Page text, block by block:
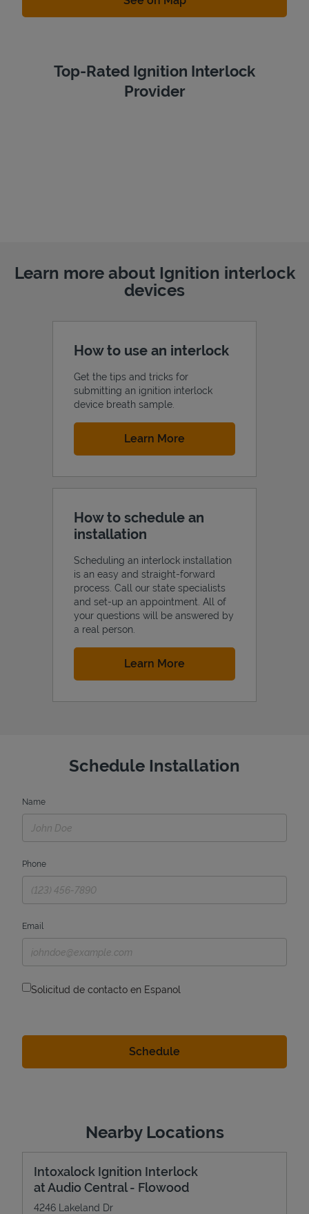
Top-Rated Ignition Interlock
Provider
Learn more about Ignition interlock
devices
How to use an interlock
Get the tips and tricks for
submitting an ignition interlock
device breath sample.
Learn More
How to schedule an
installation
Scheduling an interlock installation
is an easy and straight-forward
process. Call our state specialists
and set-up an appointment. All of
your questions will be answered by
a real person.
Learn More
Schedule Installation
Name
Phone
Email
Solicitud de contacto en Espanol
Nearby Locations
Intoxalock Ignition Interlock
at Audio Central - Flowood
4246 Lakeland Dr